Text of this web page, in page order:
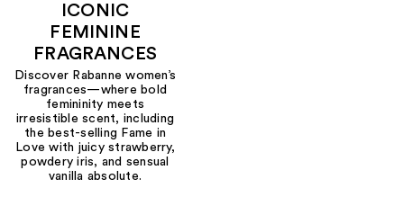
ICONIC
FEMININE
FRAGRANCES
Discover Rabanne women’s
fragrances—where bold
femininity meets
irresistible scent, including
the best-selling Fame in
Love with juicy strawberry,
powdery iris, and sensual
vanilla absolute.